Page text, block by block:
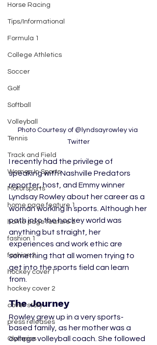
Horse Racing
Tips/Informational
Formula 1
College Athletics
Soccer
Golf
Softball
Volleyball
Tennis
Track and Field
Women In Sports
Motorsports
home page feature 1
home page feature 2
fashion 1
fashion 2
hockey cover 1
hockey cover 2
cover story
press releases
Olympics
Photo Courtesy of @lyndsayrowley via
Twitter
I recently had the privilege of
speaking with Nashville Predators
reporter, host, and Emmy winner
Lyndsay Rowley about her career as a
woman working in sports. Although her
path into the hockey world was
anything but straight, her
experiences and work ethic are
something that all women trying to
get into the sports field can learn
from.
The Journey
Rowley grew up in a very sports-
based family, as her mother was a
college volleyball coach. She followed